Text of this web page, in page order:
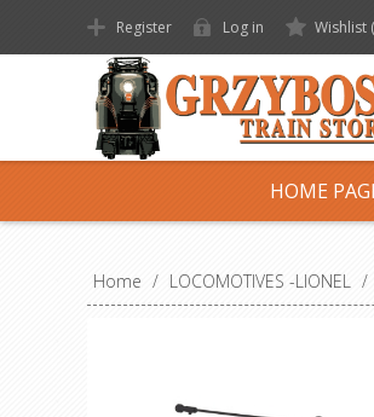
Register Log in Wishlist
HOME
Home / LOCOMOTIVES -LIONEL /